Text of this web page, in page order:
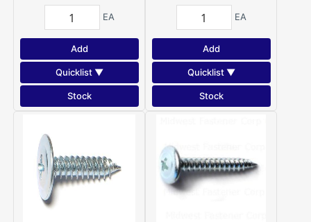
EA
Add
Quicklist ▼
Stock
EA
Add
Quicklist ▼
Stock